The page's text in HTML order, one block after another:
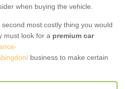
when buying the vehicle.
most costly thing you would
must look for a premium car
business to make certain